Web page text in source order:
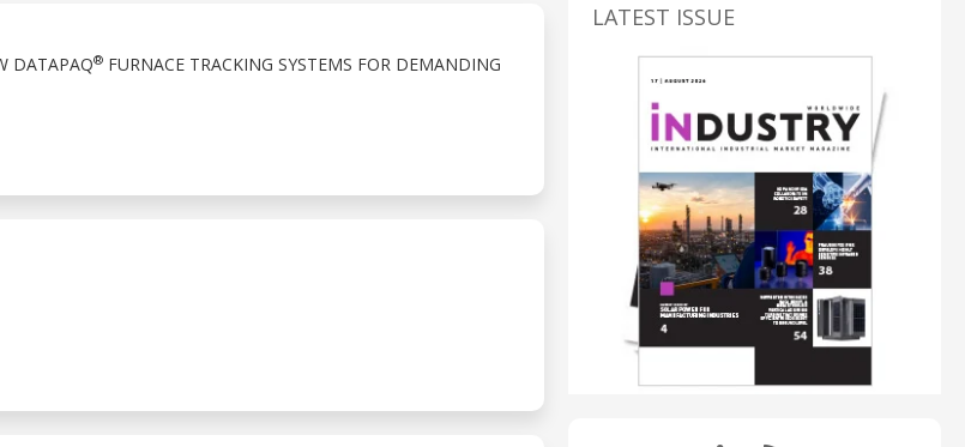
DATAPAQ®FURNACE TRACKING SYSTEMS FOR DEMANDING
LATEST ISSUE